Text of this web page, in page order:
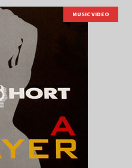
MUSIC VIDEO